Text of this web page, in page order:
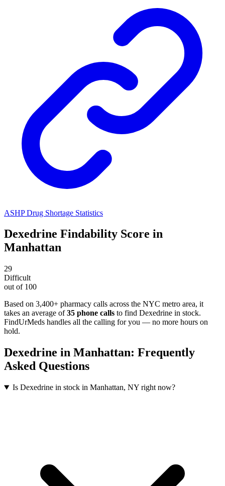
ASHP Drug Shortage Statistics
Dexedrine Findability Score in
Manhattan
29
Difficult
out of 100
Based on 3,400+ pharmacy calls across the NYC metro area, it
takes an average of 35 phone calls to find Dexedrine in stock.
FindUrMeds handles all the calling for you — no more hours on
hold.
Dexedrine in Manhattan: Frequently
Asked Questions
Is Dexedrine in stock in Manhattan, NY right now?